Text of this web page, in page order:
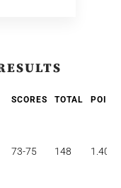
SCORES TOTAL
73-75 148 1.400